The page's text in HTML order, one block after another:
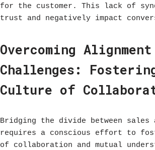
for the customer. This lack of
trust and negatively impact
Overcoming Alignment
Challenges:
Culture of
Bridging the divide between sales
requires a conscious effort to
of collaboration and mutual